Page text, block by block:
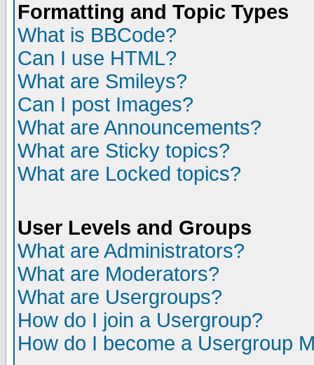
Formatting and Topic Types
What is BBCode?
Can I use HTML?
What are Smileys?
Can I post Images?
What are Announcements?
What are Sticky topics?
What are Locked topics?
User Levels and Groups
What are Administrators?
What are Moderators?
What are Usergroups?
How do I join a Usergroup?
How do I become a Usergroup